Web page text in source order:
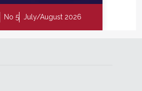
patients on blood thinners
involved. This means fewer
having to modify patients’
concern about post-operative
can make treatment planning
also notes that the
No 5 July/August 2026